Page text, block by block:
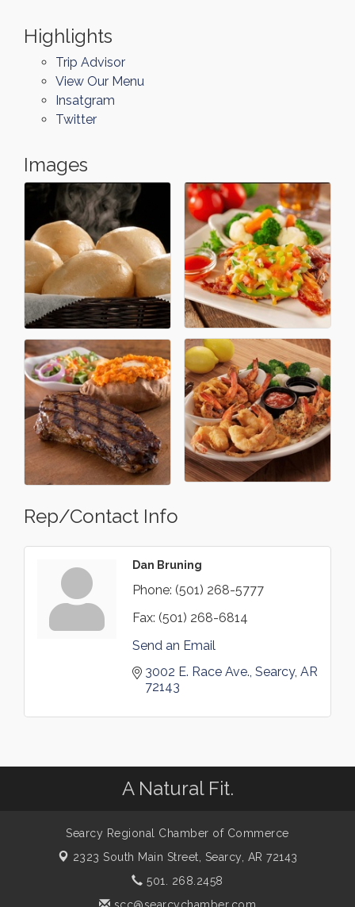
Highlights
Trip Advisor
View Our Menu
Insatgram
Twitter
Images
Rep/Contact Info
Dan Bruning
Phone: (501) 268-5777
Fax: (501) 268-6814
Send an Email
3002 E. Race Ave. Searcy AR
72143
A Natural Fit.
Searcy Regional Chamber of Commerce
2323 South Main Street, Searcy, AR 72143
501. 268.2458